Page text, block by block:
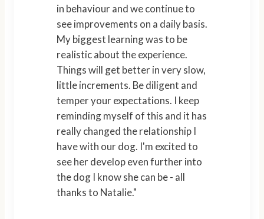
in behaviour and we continue to
see improvements on a daily basis.
My biggest learning was to be
realistic about the experience.
Things will get better in very slow,
little increments. Be diligent and
temper your expectations. I keep
reminding myself of this and it has
really changed the relationship I
have with our dog. I'm excited to
see her develop even further into
the dog I know she can be - all
thanks to Natalie."